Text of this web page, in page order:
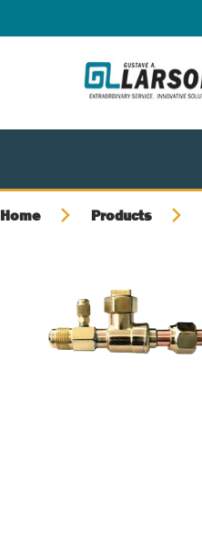
Home Products